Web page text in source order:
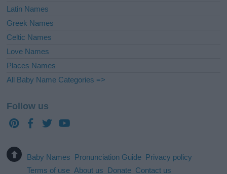
Latin Names
Greek Names
Celtic Names
Love Names
Places Names
All Baby Name Categories =>
Follow us
Baby Names Pronunciation Guide Privacy policy
Terms of use About us Donate Contact us